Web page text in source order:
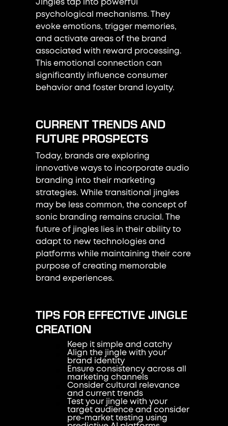
Jingles tap into powerful
psychological mechanisms. They
evoke emotions, trigger memories,
and activate areas of the brand
associated with reward processing.
This emotional connection can
significantly influence consumer
behavior and foster brand loyalty.
CURRENT TRENDS AND
FUTURE PROSPECTS
Today, brands are exploring
innovative ways to incorporate audio
branding into their marketing
strategies. While transitional jingles
may be less common, the concept of
sonic branding remains crucial. The
future of jingles lies in their ability to
adapt to new technologies and
platforms while maintaining their core
purpose of creating memorable
brand experiences.
TIPS FOR EFFECTIVE JINGLE
CREATION
Keep it simple and catchy
Align the jingle with your
brand identity
Ensure consistency across all
marketing channels
Consider cultural relevance
and current trends
Test your jingle with your
target audience and consider
pre-market testing using